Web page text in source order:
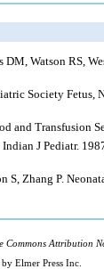
Watson RS,
Society
and Transfusion
J Pediatr.
S, Zhang P.
Commons
Elmer Press Inc.